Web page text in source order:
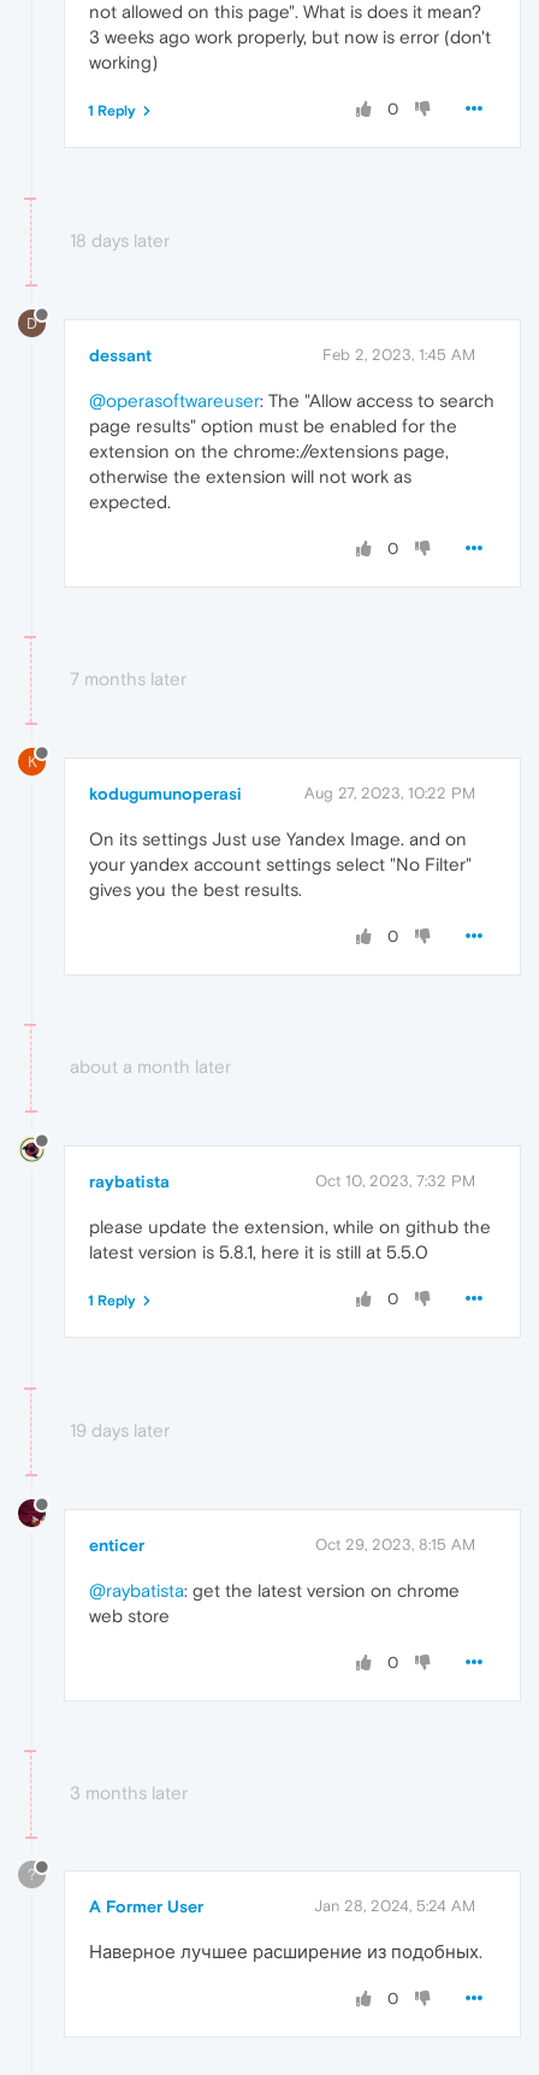
not allowed on this page". What is does it mean?
3 weeks ago work properly, but now is error (don't
working)
0
1 Reply
18 days later
D
dessant Feb 2, 2023, 1:45 AM
@operasoftwareuser: The "Allow access to search
page results" option must be enabled for the
extension on the chrome://extensions page,
otherwise the extension will not work as
expected.
0
7 months later
K
kodugumunoperasi Aug 27, 2023, 10:22 PM
On its settings Just use Yandex Image. and on
your yandex account settings select "No Filter"
gives you the best results.
0
about a month later
raybatista Oct 10, 2023, 7:32 PM
please update the extension, while on github the
latest version is 5.8.1, here it is still at 5.5.0
0
1 Reply
19 days later
enticer Oct 29, 2023, 8:15 AM
@raybatista: get the latest version on chrome
web store
0
3 months later
?
A Former User Jan 28, 2024, 5:24 AM
Наверное лучшее расширение из подобных.
0